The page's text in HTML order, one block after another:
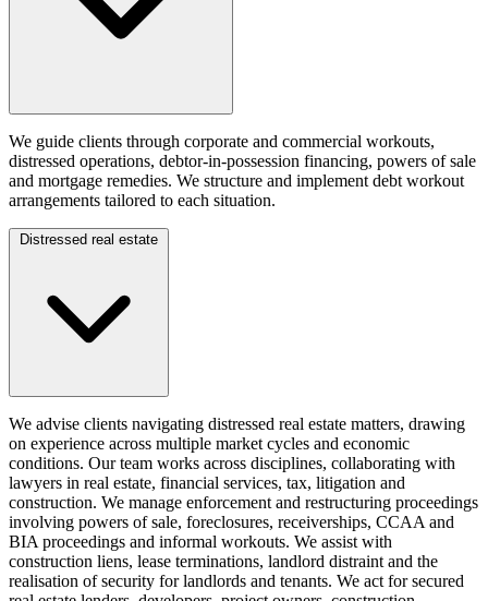
We guide clients through corporate and commercial workouts,
distressed operations, debtor-in-possession financing, powers of sale
and mortgage remedies. We structure and implement debt workout
arrangements tailored to each situation.
Distressed real estate
We advise clients navigating distressed real estate matters, drawing
on experience across multiple market cycles and economic
conditions. Our team works across disciplines, collaborating with
lawyers in real estate, financial services, tax, litigation and
construction. We manage enforcement and restructuring proceedings
involving powers of sale, foreclosures, receiverships, CCAA and
BIA proceedings and informal workouts. We assist with
construction liens, lease terminations, landlord distraint and the
realisation of security for landlords and tenants. We act for secured